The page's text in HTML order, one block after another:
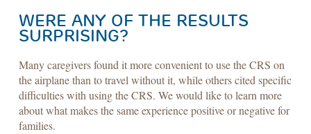
WERE ANY OF THE RESULTS
SURPRISING?
Many caregivers found it more convenient to use the CRS on
the airplane than to travel without it, while others cited specific
difficulties with using the CRS. We would like to learn more
about what makes the same experience positive or negative for
families.